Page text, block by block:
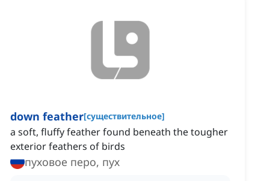
down feather[существительное]
a soft, fluffy feather found beneath the tougher
exterior feathers of birds
пуховое перо, пух